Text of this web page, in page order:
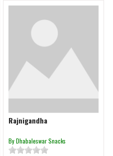
Rajnigandha
By Dhabaleswar Snacks